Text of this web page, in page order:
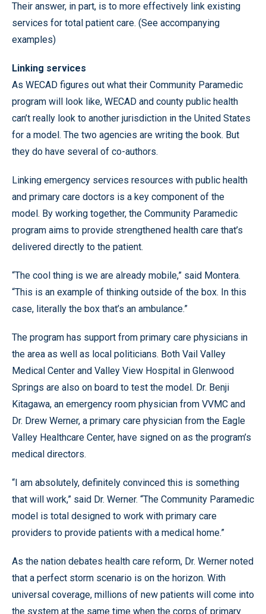
Their answer, in part, is to more effectively link existing
services for total patient care. (See accompanying
examples)
Linking services
As WECAD figures out what their Community Paramedic
program will look like, WECAD and county public health
can’t really look to another jurisdiction in the United States
for a model. The two agencies are writing the book. But
they do have several of co-authors.
Linking emergency services resources with public health
and primary care doctors is a key component of the
model. By working together, the Community Paramedic
program aims to provide strengthened health care that’s
delivered directly to the patient.
“The cool thing is we are already mobile,” said Montera.
“This is an example of thinking outside of the box. In this
case, literally the box that’s an ambulance.”
The program has support from primary care physicians in
the area as well as local politicians. Both Vail Valley
Medical Center and Valley View Hospital in Glenwood
Springs are also on board to test the model. Dr. Benji
Kitagawa, an emergency room physician from VVMC and
Dr. Drew Werner, a primary care physician from the Eagle
Valley Healthcare Center, have signed on as the program’s
medical directors.
“I am absolutely, definitely convinced this is something
that will work,” said Dr. Werner. “The Community Paramedic
model is total designed to work with primary care
providers to provide patients with a medical home.”
As the nation debates health care reform, Dr. Werner noted
that a perfect storm scenario is on the horizon. With
universal coverage, millions of new patients will come into
the system at the same time when the corps of primary